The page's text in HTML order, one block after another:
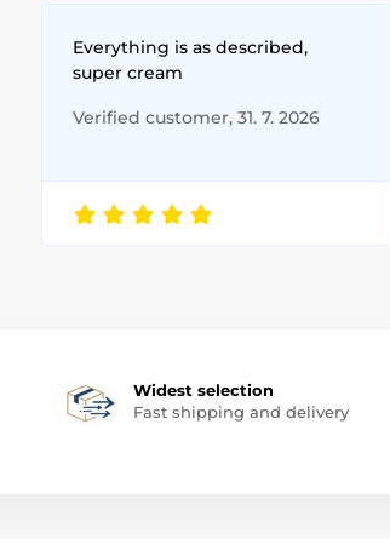
Everything is as described,
super cream
Verified customer, 31. 7. 2026
Widest selection
Fast shipping and delivery